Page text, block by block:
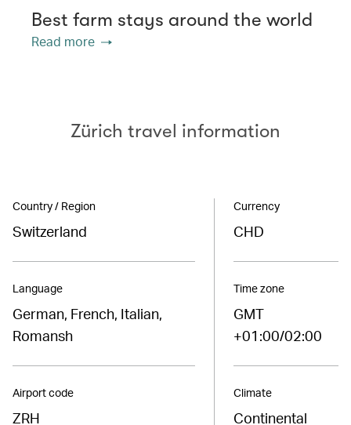
Best farm stays around the world
Read more
Zürich travel information
Country / Region
Switzerland
Language
German, French, Italian,
Romansh
Airport code
ZRH
Currency
CHD
Time zone
GMT
+01:00/02:00
Climate
Continental